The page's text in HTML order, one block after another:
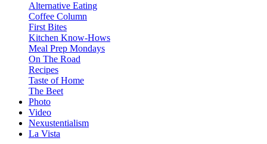
Alternative Eating
Coffee Column
First Bites
Kitchen Know-Hows
Meal Prep Mondays
On The Road
Recipes
Taste of Home
The Beet
Photo
Video
Nexustentialism
La Vista